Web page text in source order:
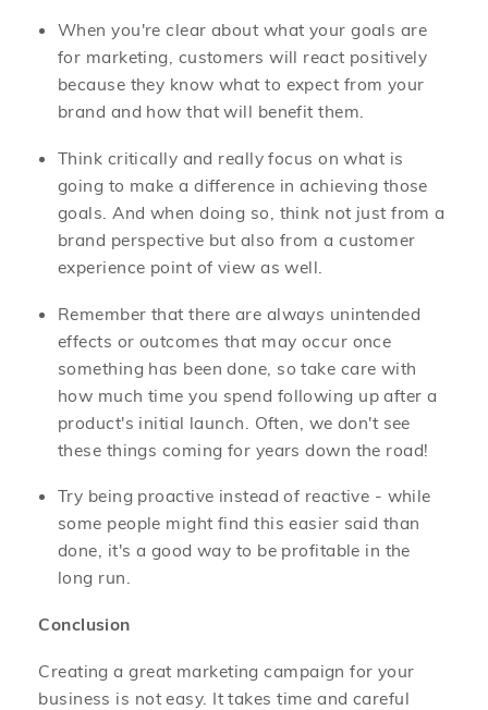
When you're clear about what your goals are
for marketing, customers will react positively
because they know what to expect from your
brand and how that will benefit them.
Think critically and really focus on what is
going to make a difference in achieving those
goals. And when doing so, think not just from a
brand perspective but also from a customer
experience point of view as well.
Remember that there are always unintended
effects or outcomes that may occur once
something has been done, so take care with
how much time you spend following up after a
product's initial launch. Often, we don't see
these things coming for years down the road!
Try being proactive instead of reactive - while
some people might find this easier said than
done, it's a good way to be profitable in the
long run.
Conclusion
Creating a great marketing campaign for your
business is not easy. It takes time and careful